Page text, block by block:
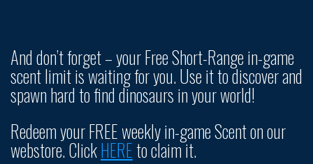
And don’t forget – your Free Short-Range in-game
scent limit is waiting for you. Use it to discover and
spawn hard to find dinosaurs in your world!
Redeem your FREE weekly in-game Scent on our
webstore. ClickHEREto claim it.